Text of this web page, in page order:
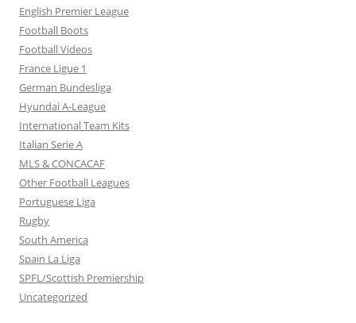
English Premier League
Football Boots
Football Videos
France Ligue 1
German Bundesliga
Hyundai A-League
International Team Kits
Italian Serie A
MLS & CONCACAF
Other Football Leagues
Portuguese Liga
Rugby
South America
Spain La Liga
SPFL/Scottish Premiership
Uncategorized